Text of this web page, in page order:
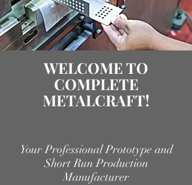
WELCOME TO
COMPLETE
METALCRAFT!
Your Professional Prototype and
Short Run Production
Manufacturer